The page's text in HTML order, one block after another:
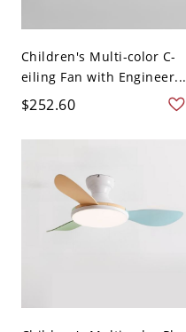
Children's Multi-color C-
eiling Fan with Engineer...
$252.60